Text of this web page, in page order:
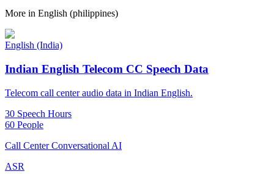
More in English (philippines)
English (India)
Indian English Telecom CC Speech Data
Telecom call center audio data in Indian English.
30 Speech Hours
60 People
Call Center Conversational AI
ASR